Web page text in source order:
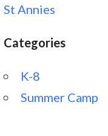
St Annies
Categories
K-8
Summer Camp